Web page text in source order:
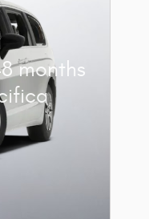
months